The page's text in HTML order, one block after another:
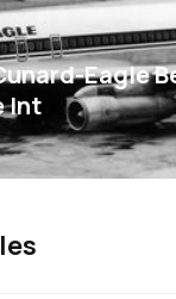
Eagle
Int